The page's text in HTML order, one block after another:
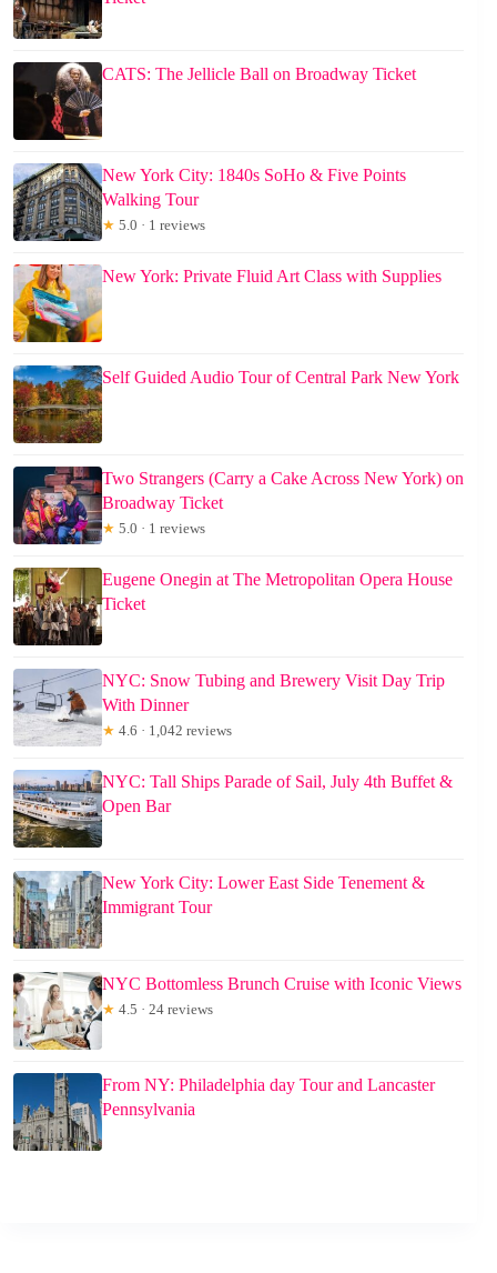
CATS: The Jellicle Ball on Broadway Ticket
New York City: 1840s SoHo & Five Points
Walking Tour
★ 5.0 · 1 reviews
New York: Private Fluid Art Class with Supplies
Self Guided Audio Tour of Central Park New York
Two Strangers (Carry a Cake Across New York) on
Broadway Ticket
★ 5.0 · 1 reviews
Eugene Onegin at The Metropolitan Opera House
Ticket
NYC: Snow Tubing and Brewery Visit Day Trip
With Dinner
★ 4.6 · 1,042 reviews
NYC: Tall Ships Parade of Sail, July 4th Buffet &
Open Bar
New York City: Lower East Side Tenement &
Immigrant Tour
NYC Bottomless Brunch Cruise with Iconic Views
★ 4.5 · 24 reviews
From NY: Philadelphia day Tour and Lancaster
Pennsylvania